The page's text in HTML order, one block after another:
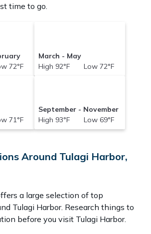
time to go.
72°F
March - May
High 92°F Low 72°F
71°F
September - November
High 93°F Low 69°F
Around Tulagi Harbor,
a large selection of top
Tulagi Harbor. Research things to
before you visit Tulagi Harbor.